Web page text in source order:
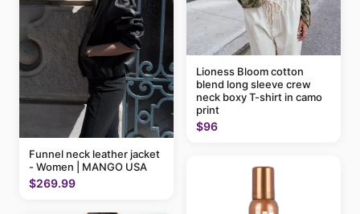
Funnel neck leather jacket
- Women | MANGO USA
$269.99
Lioness Bloom cotton
blend long sleeve crew
neck boxy T-shirt in camo
print
$96